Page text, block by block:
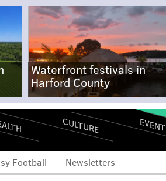
Waterfront festivals in
Harford County
CULTURE
Football Newsletters